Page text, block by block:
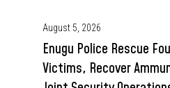
August 5, 2026
Enugu Police Rescue
Victims, Recover